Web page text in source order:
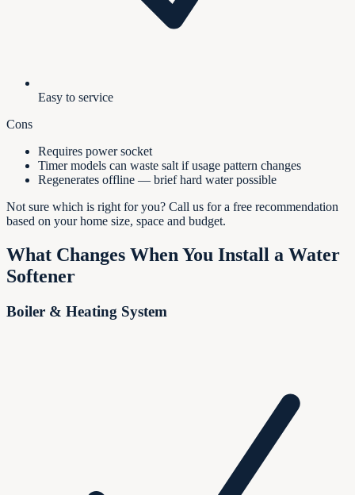
Easy to service
Cons
Requires power socket
Timer models can waste salt if usage pattern changes
Regenerates offline — brief hard water possible
Not sure which is right for you? Call us for a free recommendation
based on your home size, space and budget.
What Changes When You Install a Water
Softener
Boiler & Heating System